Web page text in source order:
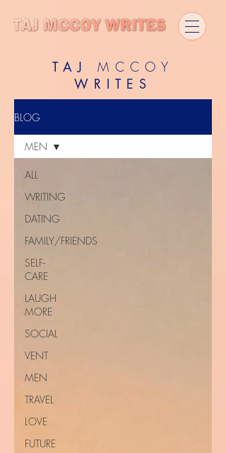
TAJMCCOY
WRITES
BLOG
ALL
WRITING
DATING
FAMILY/FRIENDS
SELF-
CARE
LAUGH
MORE
SOCIAL
VENT
MEN
TRAVEL
LOVE
FUTURE
MEN